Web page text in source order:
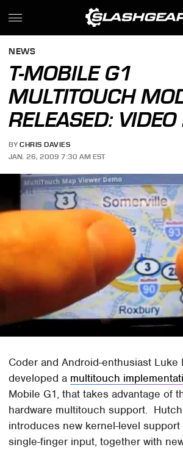
NEWS
T-MOBILE G1
MULTITOUCH
RELEASED:
BY CHRIS DAVIES
JAN. 26, 2009 7:30 AM EST
Coder and Android-enthusiast Luke
developed a multitouch
Mobile G1, that takes advantage of
hardware multitouch support.
introduces new kernel-level support
single-finger input, together with